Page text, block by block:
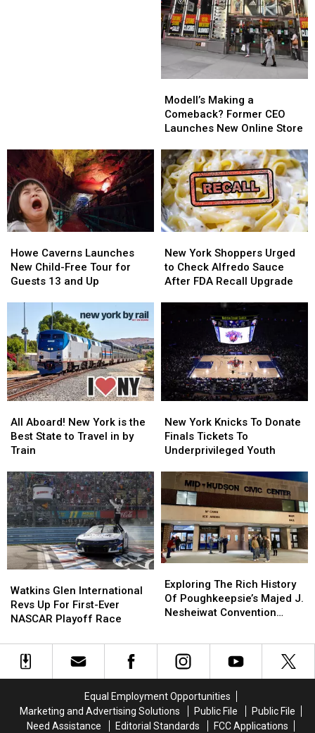
Making
a
Comeback?
CEO
Launches
New
Online
Store
Modell’s Making a
Comeback? Former CEO
Launches New Online Store
Making
a
Comeback?
CEO
Launches
New
Online
Store
Caverns
Launches
New
Free
for
Guests
13
and
Up
Howe Caverns Launches
New Child-Free Tour for
Guests 13 and Up
Caverns
Launches
New
Free
for
Guests
13
and
Up
York
Shoppers
Urged
Alfredo
After
FDA
Recall
Upgrade
New York Shoppers Urged
to Check Alfredo Sauce
After FDA Recall Upgrade
York
Shoppers
Urged
Alfredo
After
FDA
Recall
Upgrade
Aboard!
New
York
the
Best
State
to
Travel
in
by
All Aboard! New York is the
Best State to Travel in by
Train
Aboard!
New
York
the
Best
State
to
Travel
in
by
York
Knicks
To
Finals
Tickets
To
Underprivileged
Youth
New York Knicks To Donate
Finals Tickets To
Underprivileged Youth
York
Knicks
To
Finals
Tickets
To
Underprivileged
Youth
Glen
International
Revs
For
First-
Race
Watkins Glen International
Revs Up For First-Ever
NASCAR Playoff Race
Glen
International
Revs
For
First-
Race
The
Rich
History
Majed
Nesheiwat
Convention
Center
Exploring The Rich History
Of Poughkeepsie’s Majed J.
Nesheiwat Convention
The
Rich
History
Majed
Nesheiwat
Convention
Center
Equal Employment Opportunities
Marketing and Advertising Solutions
Public File
Public File
Need Assistance
Editorial Standards
FCC Applications